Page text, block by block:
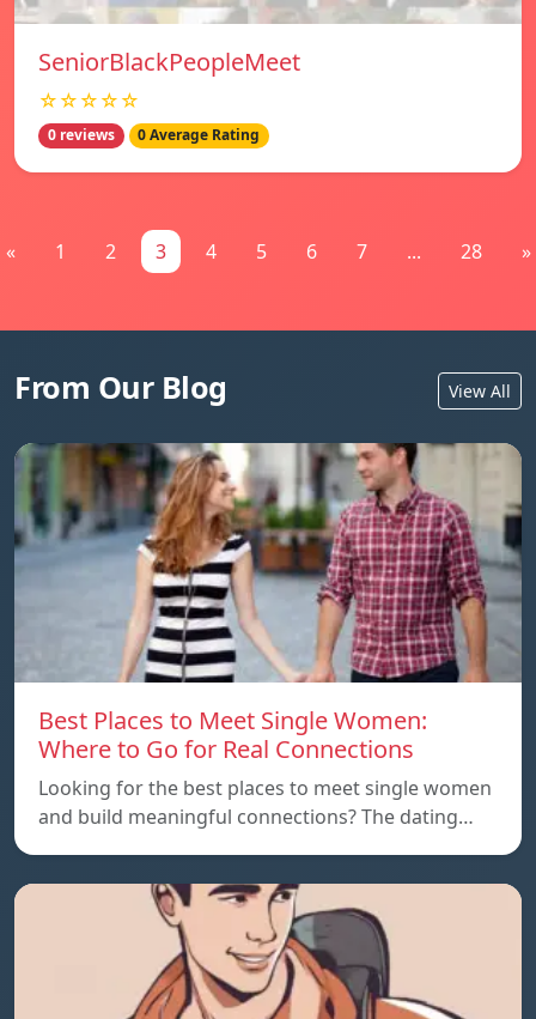
SeniorBlackPeopleMeet
☆☆☆☆☆
0 reviews 0 Average Rating
« 1 2 3 4 5 6 7 ... 28 »
From Our Blog View All
Best Places to Meet Single Women:
Where to Go for Real Connections
Looking for the best places to meet single women
and build meaningful connections? The dating…